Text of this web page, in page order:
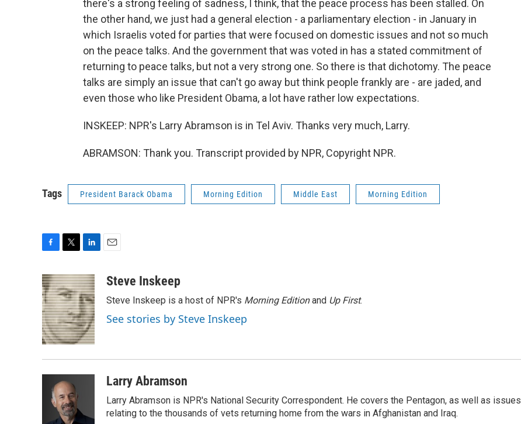
there's a strong feeling of sadness, I think, that the peace process has been stalled. On
the other hand, we just had a general election - a parliamentary election - in January in
which Israelis voted for parties that were focused on domestic issues and not so much
on the peace talks. And the government that was voted in has a stated commitment of
returning to peace talks, but not a very strong one. So there is that dichotomy. The peace
talks are simply an issue that can't go away but think people frankly are - are jaded, and
even those who like President Obama, a lot have rather low expectations.
INSKEEP: NPR's Larry Abramson is in Tel Aviv. Thanks very much, Larry.
ABRAMSON: Thank you. Transcript provided by NPR, Copyright NPR.
Tags President Barack Obama Morning Edition Middle East Morning Edition
c
e
b
o
o
k
i
t
t
e
r
n
k
e
d
I
n
aSteve Inskeep
Steve Inskeep is a host of NPR's Morning Editionand Up First.
See stories by Steve Inskeep
Larry Abramson
Larry Abramson is NPR's National Security Correspondent. He covers the Pentagon, as well as issues
relating to the thousands of vets returning home from the wars in Afghanistan and Iraq.